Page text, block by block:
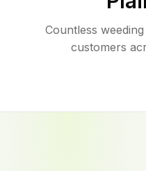
Countless
customers